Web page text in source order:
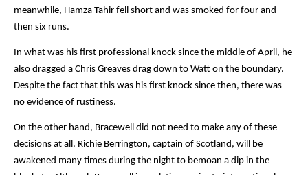
meanwhile, Hamza Tahir fell short and was smoked for four and
then six runs.
In what was his first professional knock since the middle of April, he
also dragged a Chris Greaves drag down to Watt on the boundary.
Despite the fact that this was his first knock since then, there was
no evidence of rustiness.
On the other hand, Bracewell did not need to make any of these
decisions at all. Richie Berrington, captain of Scotland, will be
awakened many times during the night to bemoan a dip in the